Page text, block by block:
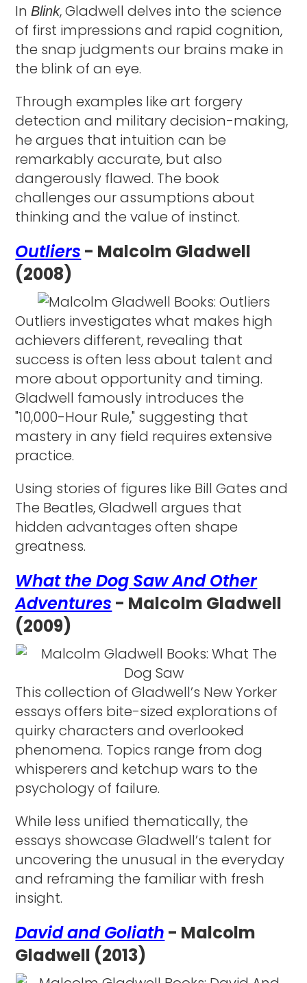
InBlink, Gladwell delves into the science
of first impressions and rapid cognition,
the snap judgments our brains make in
the blink of an eye.
Through examples like art forgery
detection and military decision-making,
he argues that intuition can be
remarkably accurate, but also
dangerously flawed. The book
challenges our assumptions about
thinking and the value of instinct.
Outliers - Malcolm Gladwell
(2008)
Outliers investigates what makes high
achievers different, revealing that
success is often less about talent and
more about opportunity and timing.
Gladwell famously introduces the
"10,000-Hour Rule," suggesting that
mastery in any field requires extensive
practice.
Using stories of figures like Bill Gates and
The Beatles, Gladwell argues that
hidden advantages often shape
greatness.
What the Dog Saw And Other
Adventures - Malcolm Gladwell
(2009)
This collection of Gladwell’s New Yorker
essays offers bite-sized explorations of
quirky characters and overlooked
phenomena. Topics range from dog
whisperers and ketchup wars to the
psychology of failure.
While less unified thematically, the
essays showcase Gladwell’s talent for
uncovering the unusual in the everyday
and reframing the familiar with fresh
insight.
David and Goliath - Malcolm
Gladwell (2013)